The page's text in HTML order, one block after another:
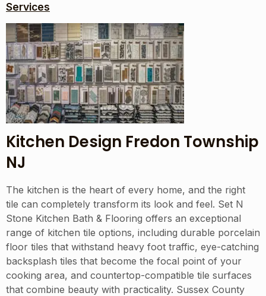
Services
Kitchen Design Fredon Township
NJ
The kitchen is the heart of every home, and the right
tile can completely transform its look and feel. Set N
Stone Kitchen Bath & Flooring offers an exceptional
range of kitchen tile options, including durable porcelain
floor tiles that withstand heavy foot traffic, eye-catching
backsplash tiles that become the focal point of your
cooking area, and countertop-compatible tile surfaces
that combine beauty with practicality. Sussex County